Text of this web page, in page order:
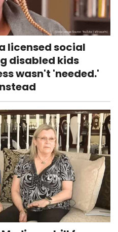
licensed social
disabled kids
wasn't 'needed.'